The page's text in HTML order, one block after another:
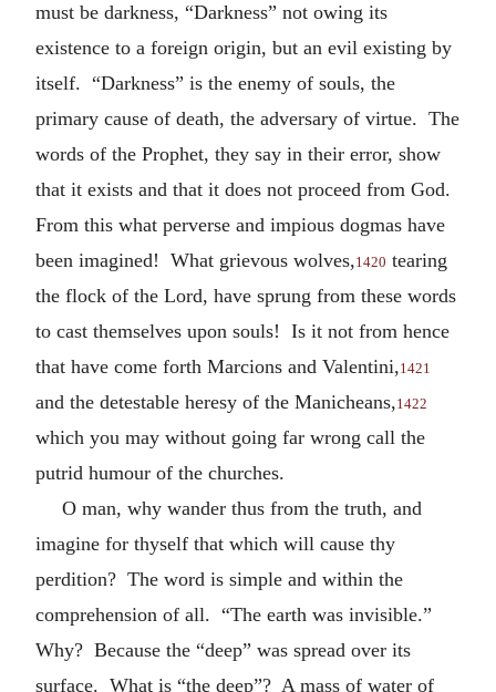
must be darkness, “Darkness” not owing its
existence to a foreign origin, but an evil existing by
itself. “Darkness” is the enemy of souls, the
primary cause of death, the adversary of virtue. The
words of the Prophet, they say in their error, show
that it exists and that it does not proceed from God.
From this what perverse and impious dogmas have
been imagined! What grievous wolves,1420 tearing
the flock of the Lord, have sprung from these words
to cast themselves upon souls! Is it not from hence
that have come forth Marcions and Valentini,1421
and the detestable heresy of the Manicheans,1422
which you may without going far wrong call the
putrid humour of the churches.
O man, why wander thus from the truth, and
imagine for thyself that which will cause thy
perdition? The word is simple and within the
comprehension of all. “The earth was invisible.”
Why? Because the “deep” was spread over its
surface. What is “the deep”? A mass of water of